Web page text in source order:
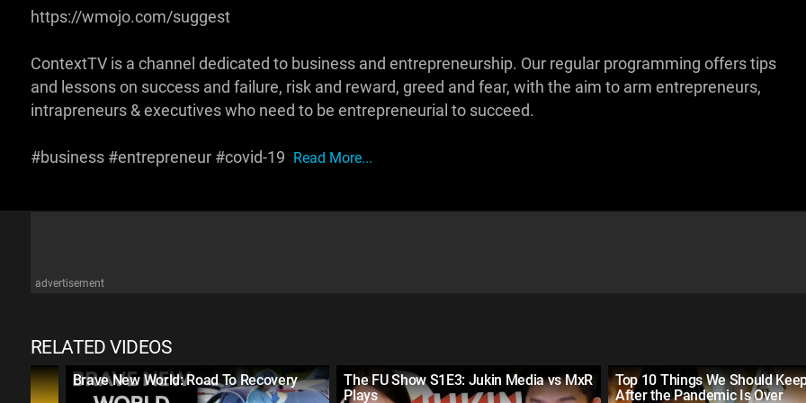
https://wmojo.com/suggest
ContextTV is a channel dedicated to business and entrepreneurship. Our regular programming offers tips
and lessons on success and failure, risk and reward, greed and fear, with the aim to arm entrepreneurs,
intrapreneurs & executives who need to be entrepreneurial to succeed.
#business #entrepreneur #covid-19 Read More...
advertisement
RELATED VIDEOS
Brave New World: Road To Recovery
The FU Show S1E3: Jukin Media vs MxR
Plays
Top 10 Things We Should
After the Pandemic Is Over